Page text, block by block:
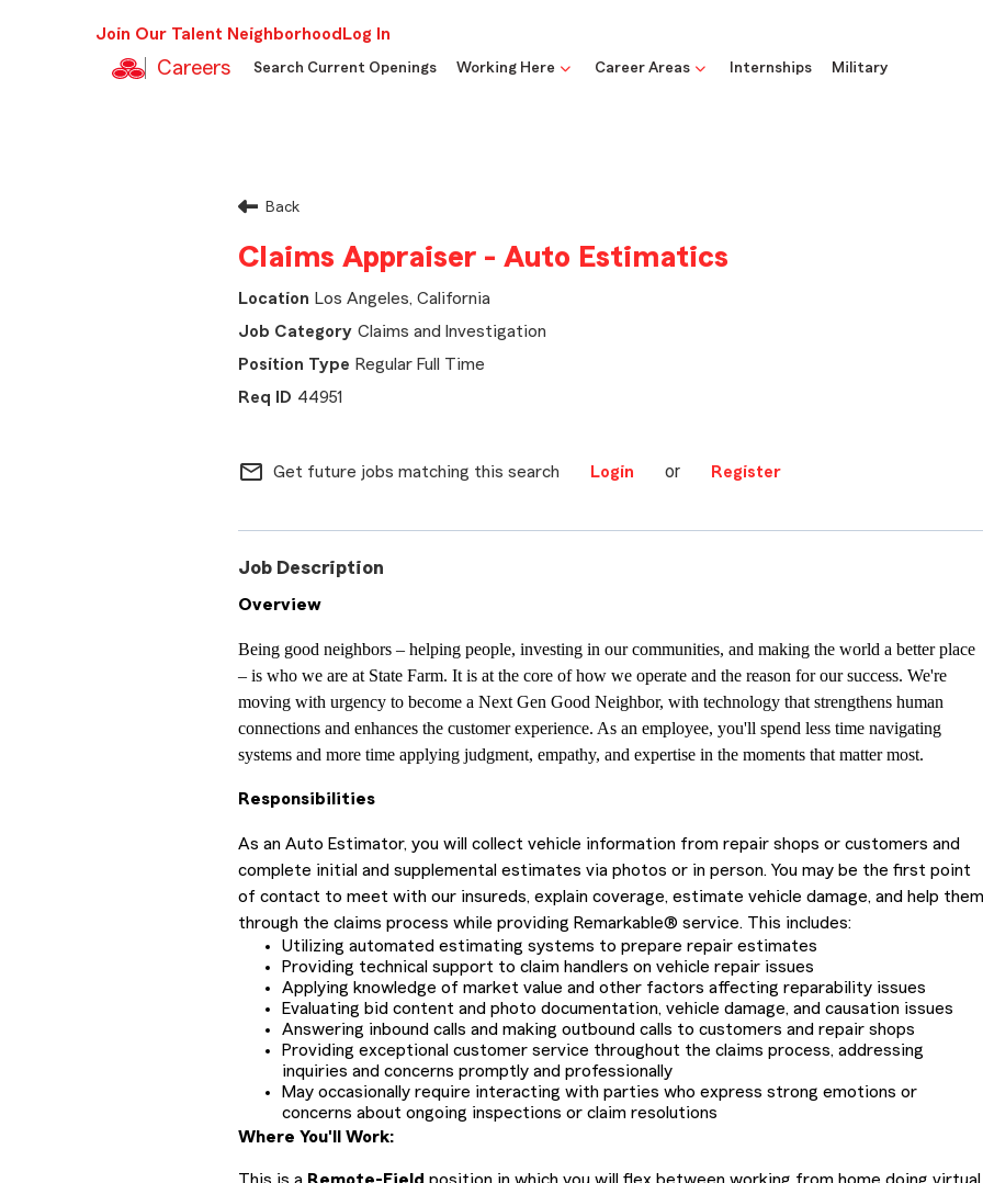
Join Our Talent Neighborhood Log In
Careers Search Current Openings Working Here Career Areas Internships Military
Back
Claims Appraiser - Auto Estimatics
Los Angeles, California
Claims and Investigation
Regular Full Time
44951
mail_outline Get future jobs matching this search Login or Register
Job Description
Overview
Being good neighbors – helping people, investing in our communities, and making the world a better place
– is who we are at State Farm. It is at the core of how we operate and the reason for our success. We're
moving with urgency to become a Next Gen Good Neighbor, with technology that strengthens human
connections and enhances the customer experience. As an employee, you'll spend less time navigating
systems and more time applying judgment, empathy, and expertise in the moments that matter most.
Responsibilities
As an Auto Estimator, you will collect vehicle information from repair shops or customers and
complete initial and supplemental estimates via photos or in person. You may be the first point
of contact to meet with our insureds, explain coverage, estimate vehicle damage, and help them
through the claims process while providing Remarkable® service. This includes:
Utilizing automated estimating systems to prepare repair estimates
Providing technical support to claim handlers on vehicle repair issues
Applying knowledge of market value and other factors affecting reparability issues
Evaluating bid content and photo documentation, vehicle damage, and causation issues
Answering inbound calls and making outbound calls to customers and repair shops
Providing exceptional customer service throughout the claims process, addressing
inquiries and concerns promptly and professionally
May occasionally require interacting with parties who express strong emotions or
concerns about ongoing inspections or claim resolutions
Where You'll Work: